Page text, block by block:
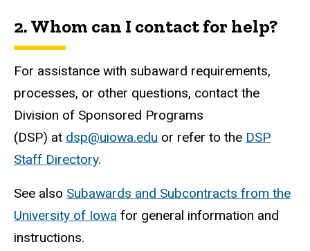
2. Whom can I contact for help?
For assistance with subaward requirements,
processes, or other questions, contact the
Division of Sponsored Programs
(DSP) at dsp@uiowa.edu or refer to the DSP
Staff Directory.
See also Subawards and Subcontracts from the
University of Iowa for general information and
instructions.